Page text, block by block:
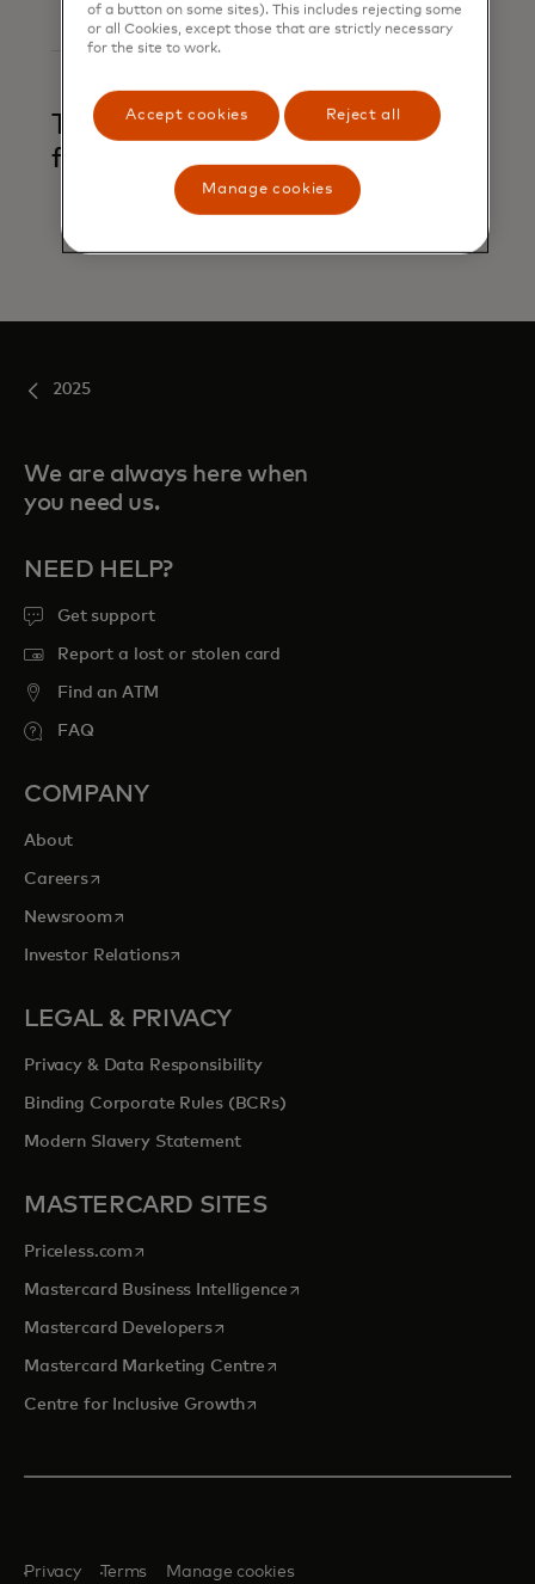
Trace and alert
financial crime
2025
We are always here when
you need us.
NEED HELP?
Get support
Report a lost or stolen card
Find an ATM
FAQ
COMPANY
About
Careersopens in a new tab
Newsroomopens in a new tab
Investor Relationsopens in a new tab
LEGAL & PRIVACY
Privacy & Data Responsibility
Binding Corporate Rules (BCRs)
Modern Slavery Statement
MASTERCARD SITES
Priceless.com opens in a new tab
Mastercard Business Intelligenceopens in a new tab
Mastercard Developersopens in a new tab
Mastercard Marketing Centre opens in a new tab
Centre for Inclusive Growthopens in a new tab
Privacy Terms Manage cookies
of a button on some sites). This includes rejecting some
or all Cookies, except those that are strictly necessary
for the site to work.
Accept cookies Reject all
Manage cookies